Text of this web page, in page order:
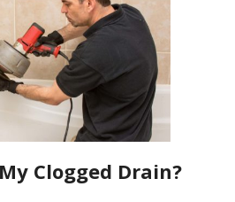
Clogged Drain?